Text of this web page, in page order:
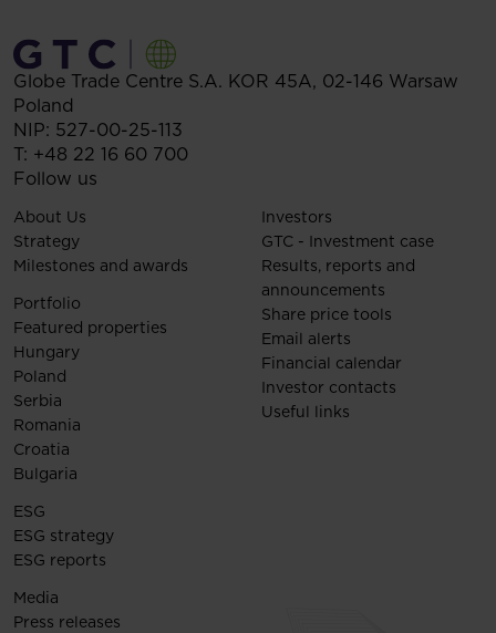
Globe Trade Centre S.A. KOR 45A, 02-146 Warsaw
Poland
NIP: 527-00-25-113
T: +48 22 16 60 700
Follow us
About Us
Strategy
Milestones and awards
Portfolio
Featured properties
Hungary
Poland
Serbia
Romania
Croatia
Bulgaria
Investors
GTC - Investment case
Results, reports and
announcements
Share price tools
Email alerts
Financial calendar
Investor contacts
Useful links
ESG
ESG strategy
ESG reports
Media
Press releases